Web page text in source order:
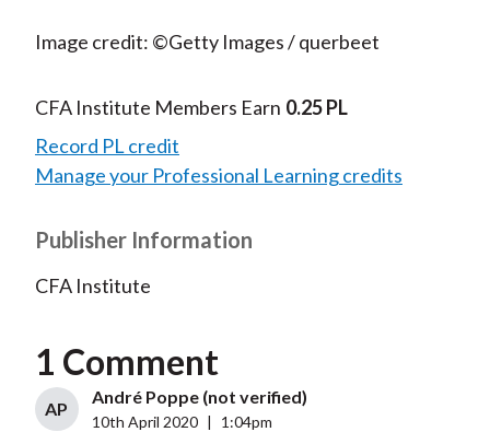
Image credit: ©Getty Images / querbeet
CFA Institute Members Earn 0.25 PL
Record PL credit
Manage your Professional Learning credits
Publisher Information
CFA Institute
1 Comment
AP
André Poppe (not verified)
10th April 2020 1:04pm